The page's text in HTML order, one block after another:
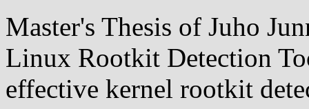
Master's Thesis of Juho
Linux Rootkit Detection
effective kernel rootkit